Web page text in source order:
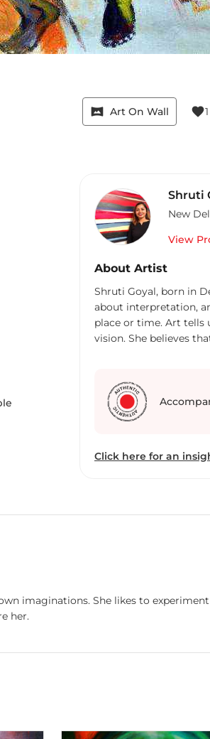
vrpano Art On Wall favorite1
Shruti
New
View
About Artist
Shruti Goyal, born in
about interpretation,
place or time. Art tells
vision. She believes
abstract works. It can
search for answers
sudden inner peace
beyond our sight.
Click here for an
imaginations. She likes to
her.